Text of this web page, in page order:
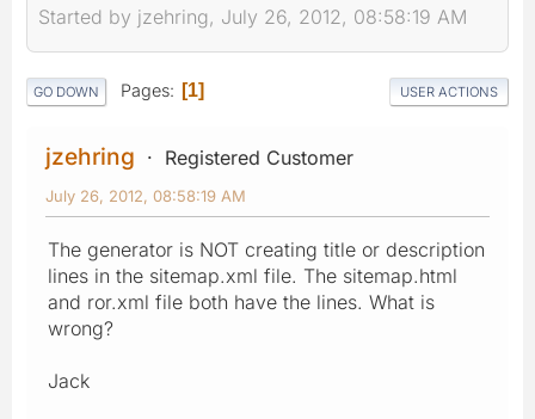
Started by jzehring, July 26, 2012, 08:58:19 AM
GO DOWN Pages 1 USER ACTIONS
jzehring Registered Customer
July 26, 2012, 08:58:19 AM
The generator is NOT creating title or description
lines in the sitemap.xml file. The sitemap.html
and ror.xml file both have the lines. What is
wrong?
Jack